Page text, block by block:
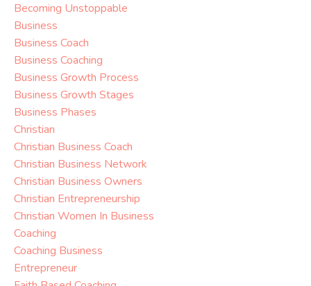
Becoming Unstoppable
Business
Business Coach
Business Coaching
Business Growth Process
Business Growth Stages
Business Phases
Christian
Christian Business Coach
Christian Business Network
Christian Business Owners
Christian Entrepreneurship
Christian Women In Business
Coaching
Coaching Business
Entrepreneur